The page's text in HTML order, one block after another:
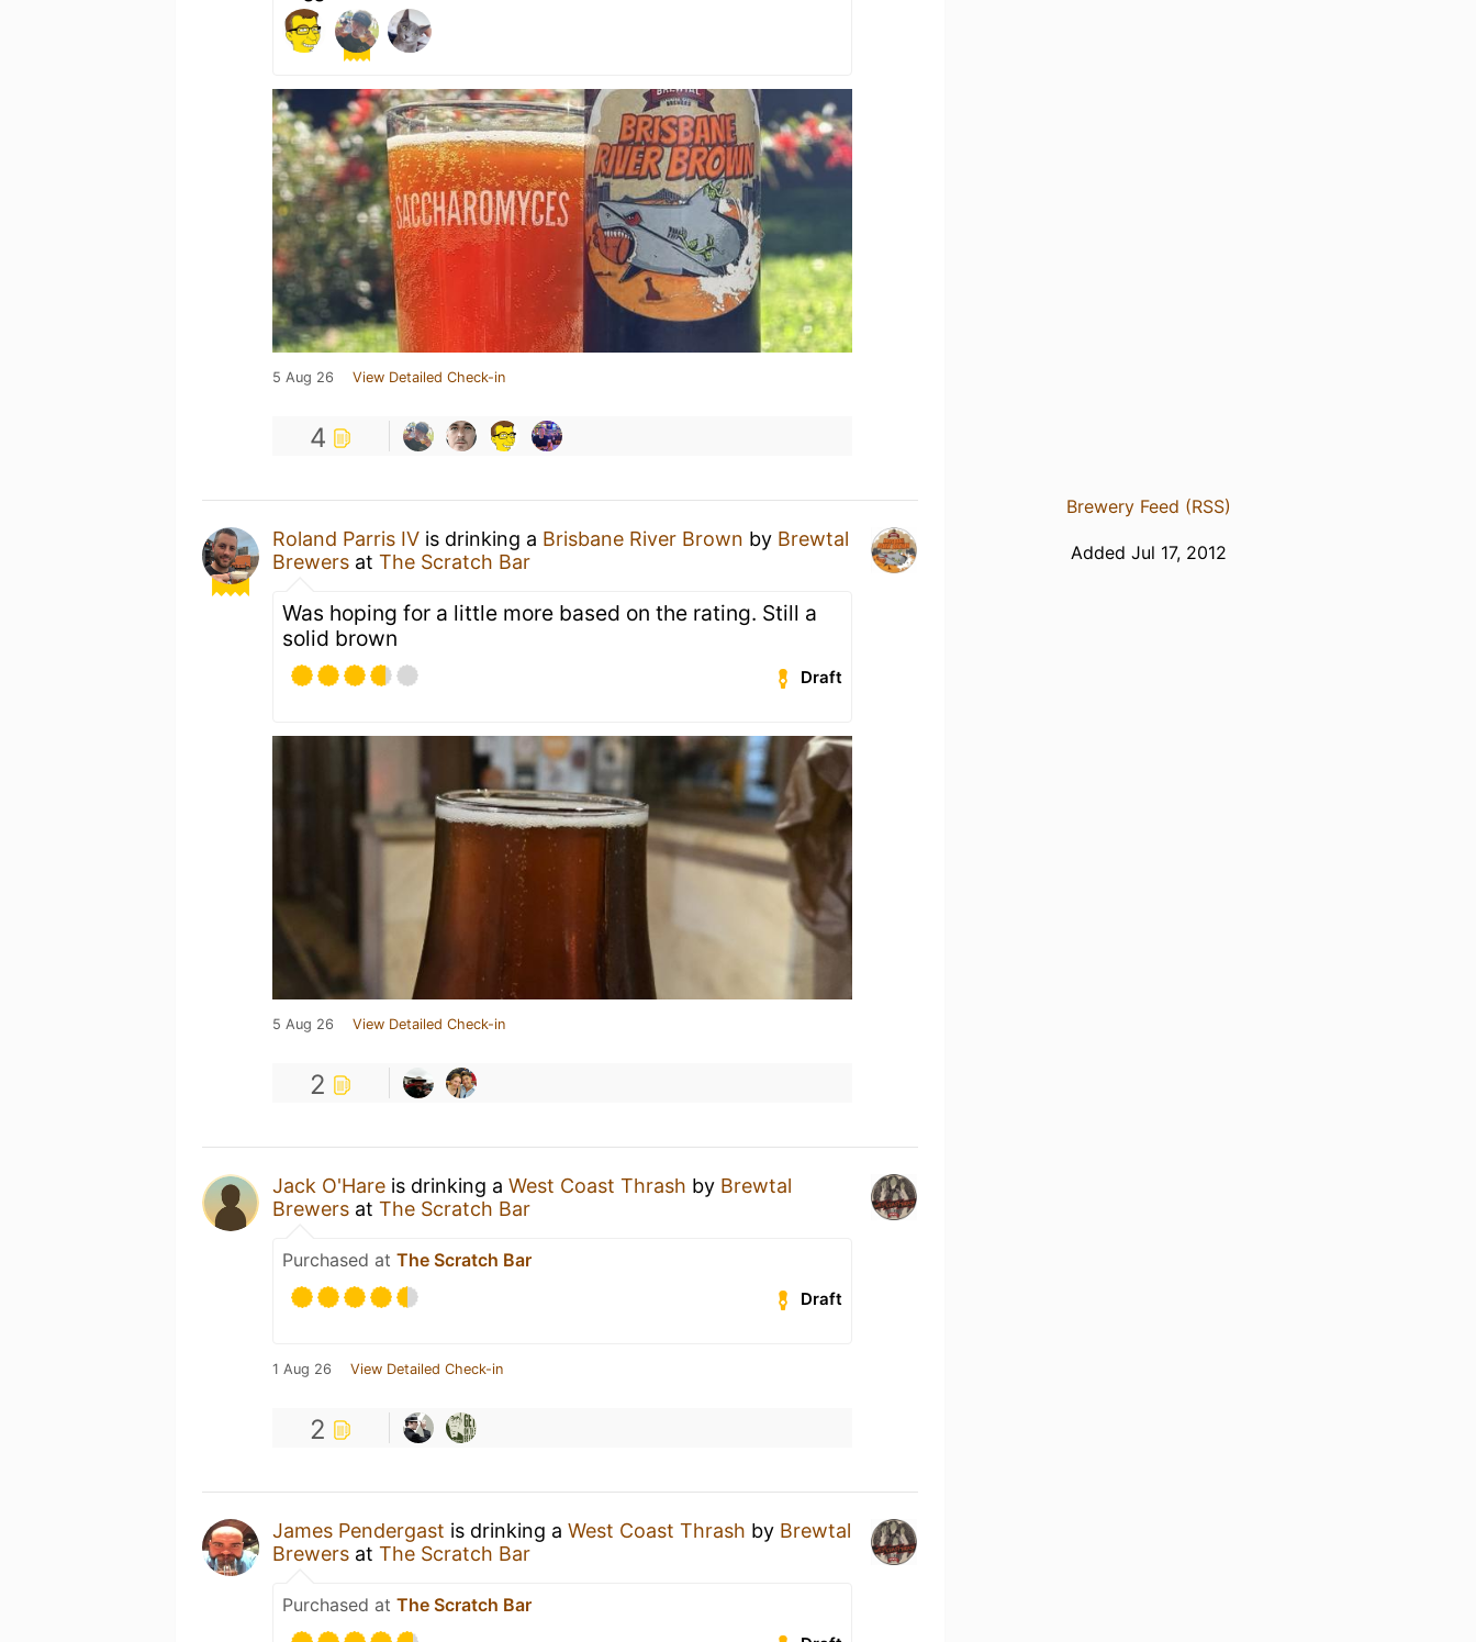
5 Aug 26 View Detailed Check-in
4
Roland Parris IV is drinking a Brisbane River Brown by Brewtal
Brewers at The Scratch Bar
Was hoping for a little more based on the rating. Still a
solid brown
Draft
5 Aug 26 View Detailed Check-in
2
Jack O'Hare is drinking a West Coast Thrash by Brewtal
Brewers at The Scratch Bar
Purchased at The Scratch Bar
Draft
1 Aug 26 View Detailed Check-in
2
James Pendergast is drinking a West Coast Thrash by Brewtal
Brewers at The Scratch Bar
Purchased at The Scratch Bar
Brewery Feed (RSS)
Added Jul 17, 2012